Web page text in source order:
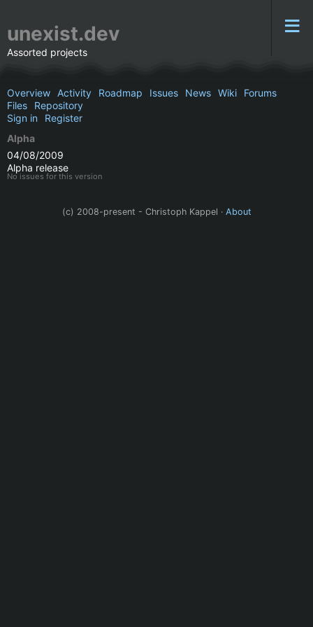
unexist.dev
Assorted projects
Overview Activity Roadmap Issues News Wiki
Forums
Files
Repository
Sign in
Register
Alpha
04/08/2009
Alpha release
No issues for this version
(c) 2008-present - Christoph Kappel · About